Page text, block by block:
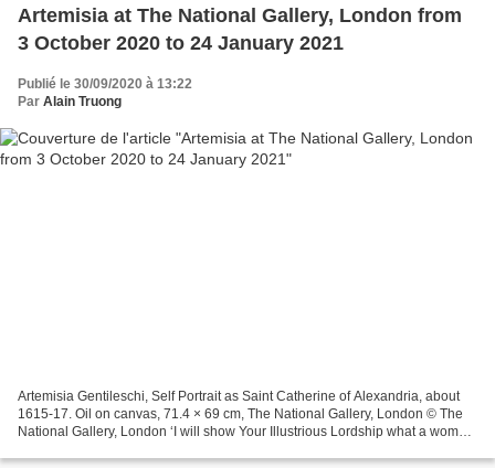
Artemisia at The National Gallery, London from
3 October 2020 to 24 January 2021
Publié le 30/09/2020 à 13:22
Par Alain Truong
Artemisia Gentileschi, Self Portrait as Saint Catherine of Alexandria, about
1615-17. Oil on canvas, 71.4 × 69 cm, The National Gallery, London © The
National Gallery, London ‘I will show Your Illustrious Lordship what a woman